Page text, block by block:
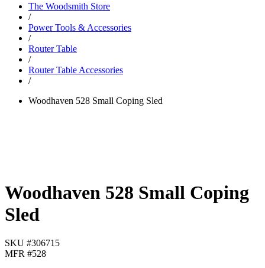
The Woodsmith Store
/
Power Tools & Accessories
/
Router Table
/
Router Table Accessories
/
Woodhaven 528 Small Coping Sled
Woodhaven 528 Small Coping
Sled
SKU #306715
MFR #528